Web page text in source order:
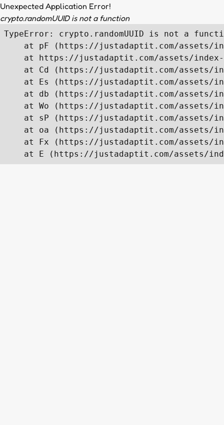
Unexpected Application Error!
crypto.randomUUID is not a function
TypeError: crypto.randomUUID is not a
at pF (https://justadaptit.com/assets/
at https://justadaptit.com/assets/
at Cd (https://justadaptit.com/assets/
at Es (https://justadaptit.com/assets/
at db (https://justadaptit.com/assets/
at Wo (https://justadaptit.com/assets/
at sP (https://justadaptit.com/assets/
at oa (https://justadaptit.com/assets/
at Fx (https://justadaptit.com/assets/
at E (https://justadaptit.com/assets/